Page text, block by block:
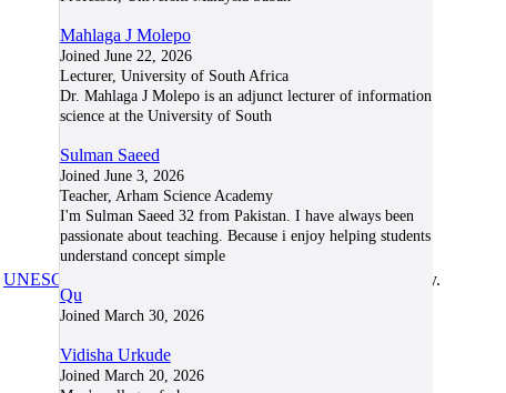
Mahlaga J Molepo
Joined June 22, 2026
Lecturer, University of South Africa
Dr. Mahlaga J Molepo is an adjunct lecturer of information
science at the University of South
Sulman Saeed
Joined June 3, 2026
Teacher, Arham Science Academy
I'm Sulman Saeed 32 from Pakistan. I have always been
passionate about teaching. Because i enjoy helping students
understand concept simple
Qu
Joined March 30, 2026
Vidisha Urkude
Joined March 20, 2026
UNESCO/COL/ICDE Chair in OER at Athabasca University.